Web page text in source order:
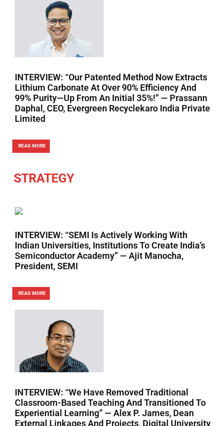
INTERVIEW: “Our Patented Method Now Extracts
Lithium Carbonate At Over 90% Efficiency And
99% Purity—Up From An Initial 35%!” — Prassann
Daphal, CEO, Evergreen Recyclekaro India Private
Limited
READ MORE
STRATEGY
INTERVIEW: “SEMI Is Actively Working With
Indian Universities, Institutions To Create India’s
Semiconductor Academy” — Ajit Manocha,
President, SEMI
READ MORE
INTERVIEW: “We Have Removed Traditional
Classroom-Based Teaching And Transitioned To
Experiential Learning” — Alex P. James, Dean
External Linkages And Projects, Digital University